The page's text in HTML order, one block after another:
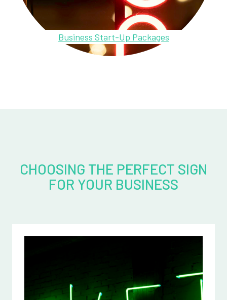
Business Start-Up Packages
CHOOSING THE PERFECT SIGN
FOR YOUR BUSINESS